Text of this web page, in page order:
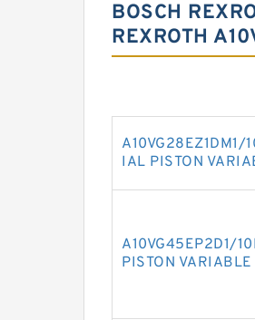
BOSCH
REXROTH
A10VG28EZ1DM1/
IAL PISTON
A10VG45EP2D1/
PISTON